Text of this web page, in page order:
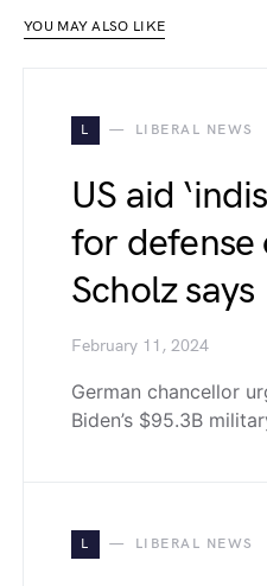
YOU MAY ALSO LIKE
L LIBERAL NEWS
US aid
for defense
Scholz says
February 11, 2024
German chancellor
Biden’s $95.3B
L LIBERAL NEWS